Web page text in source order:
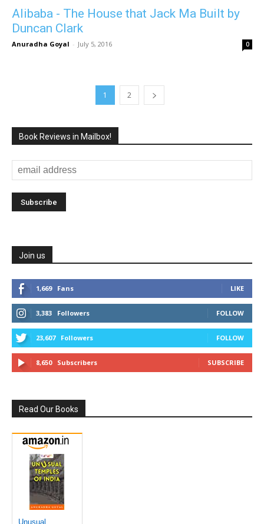
Alibaba - The House that Jack Ma Built by
Duncan Clark
Anuradha Goyal - July 5, 2016 0
1 2
Book Reviews in Mailbox!
Join us
1,669 Fans LIKE
3,383 Followers FOLLOW
23,607 Followers FOLLOW
8,650 Subscribers SUBSCRIBE
Read Our Books